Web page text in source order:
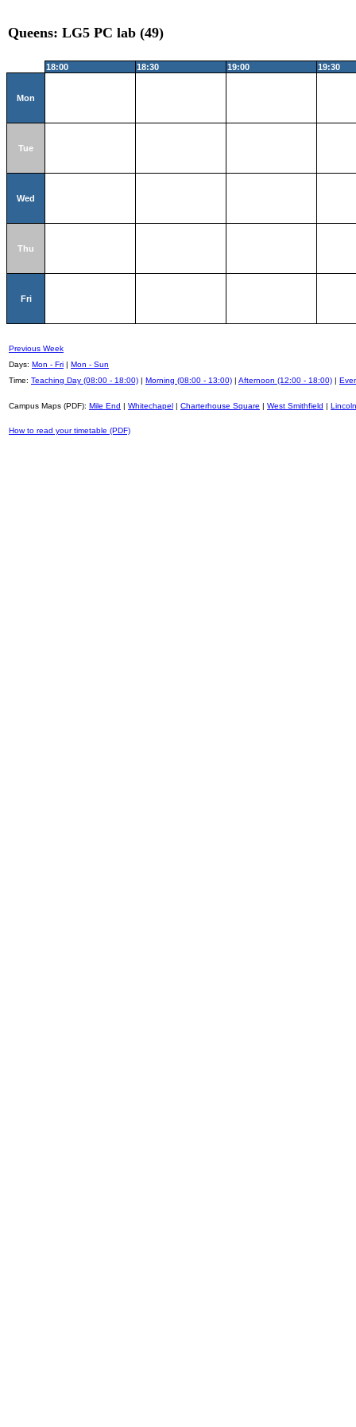
Queens: LG5 PC lab (49)
18:00 18:30 19:00 19:30
Mon
Tue
Wed
Thu
Fri
Previous Week
Days: Mon - Fri | Mon - Sun
Time: Teaching Day (08:00 - 18:00) | Morning (08:00 - 13:00) | Afternoon (12:00 - 18:00) |
Campus Maps (PDF): Mile End | Whitechapel | Charterhouse Square | West Smithfield |
How to read your timetable (PDF)